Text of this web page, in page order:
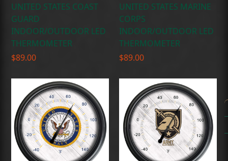
UNITED STATES COAST
GUARD
INDOOR/OUTDOOR LED
THERMOMETER
$89.00
UNITED STATES MARINE
CORPS
INDOOR/OUTDOOR LED
THERMOMETER
$89.00